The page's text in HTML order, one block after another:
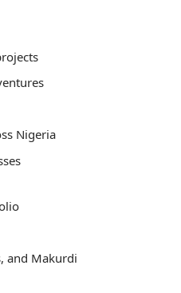
Nigeria
and Makurdi